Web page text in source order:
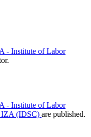
- Institute of Labor
- Institute of Labor
IZA (IDSC) are published.